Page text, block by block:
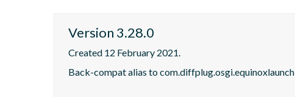
Version 3.28.0
Created 12 February 2021.
Back-compat alias to com.diffplug.osgi.equinoxlaunch